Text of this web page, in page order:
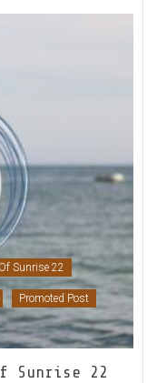
Sunrise 22
Promoted Post
Sunrise 22